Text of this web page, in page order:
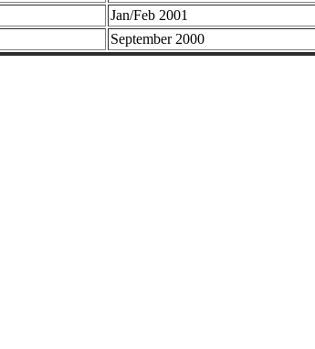
Jan/Feb 2001
September 2000